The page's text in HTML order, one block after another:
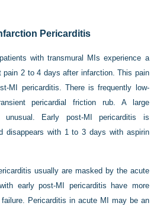
Pericarditis
with transmural MIs experience a
pain 2 to 4 days after infarction. This pain
MI pericarditis. There is frequently low-
pericardial friction rub. A large
unusual. Early post-MI pericarditis is
disappears with 1 to 3 days with aspirin
usually are masked by the acute
early post-MI pericarditis have more
Pericarditis in acute MI may be an